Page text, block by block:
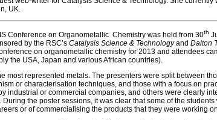
UK.
Conference on Organometallic Chemistry was held from 30th
by the RSC’s Catalysis Science & Technologyand Dalton
on organometallic chemistry for 2013 and attendees
the USA, Japan and various African countries).
most represented metals. The presenters were split between
or characterisation techniques, and those with a focus on
industrial or commercial companies, and others were clearly
the poster sessions, it was clear that some of the students
or of commercialising the products that they were working